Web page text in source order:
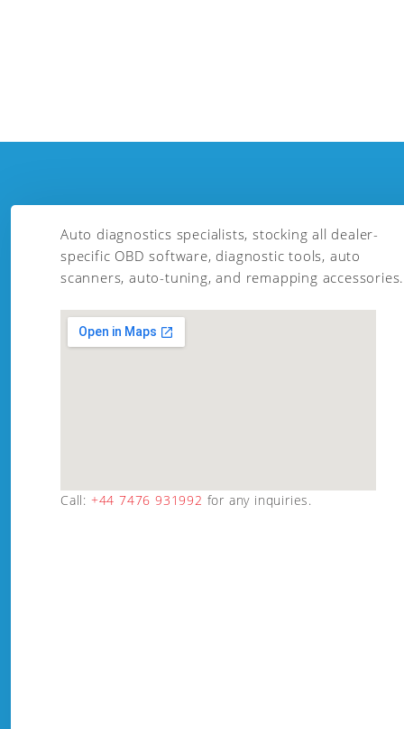
Auto diagnostics specialists, stocking all dealer-
specific OBD software, diagnostic tools, auto
scanners, auto-tuning, and remapping accessories.
Call: +44 7476 931992 for any inquiries.